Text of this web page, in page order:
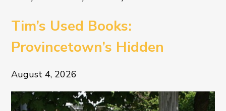
Tim’s Used Books:
Provincetown’s Hidden
Literary Treasure
August 4, 2026